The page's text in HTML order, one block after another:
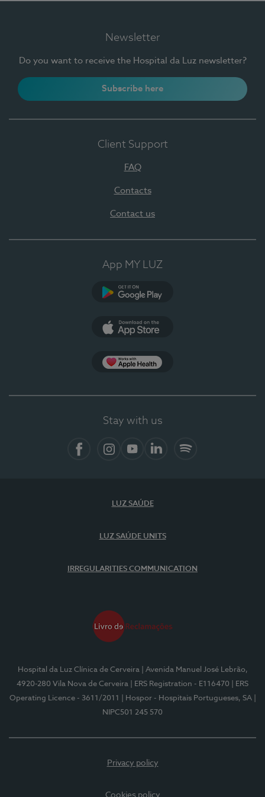
Newsletter
Do you want to receive the Hospital da Luz newsletter?
Subscribe here
Client Support
FAQ
Contacts
Contact us
App MY LUZ
Stay with us
LUZ SAÚDE
LUZ SAÚDE UNITS
IRREGULARITIES COMMUNICATION
Hospital da Luz Clínica de Cerveira
| Avenida Manuel José Lebrão,
4920-280 Vila Nova de Cerveira
| ERS Registration - E116470
| ERS
Operating Licence - 3611/2011
| Hospor - Hospitais Portugueses, SA
NIPC501 245 570
Privacy policy
Cookies policy